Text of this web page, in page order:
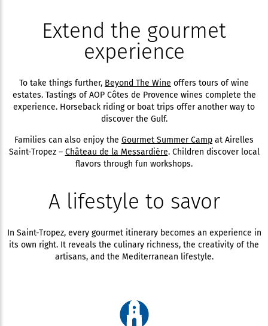
Extend the gourmet
experience
To take things further, Beyond The Wine offers tours of wine
estates. Tastings of AOP Côtes de Provence wines complete the
experience. Horseback riding or boat trips offer another way to
discover the Gulf.
Families can also enjoy the Gourmet Summer Camp at Airelles
Saint-Tropez – Château de la Messardière. Children discover local
flavors through fun workshops.
A lifestyle to savor
In Saint-Tropez, every gourmet itinerary becomes an experience in
its own right. It reveals the culinary richness, the creativity of the
artisans, and the Mediterranean lifestyle.